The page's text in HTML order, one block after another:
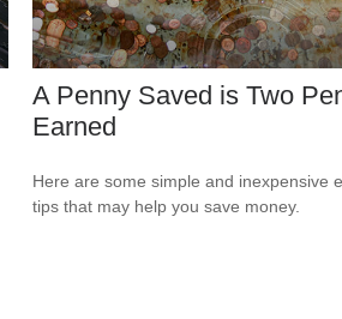
A Penny Saved is Two
Earned
Here are some simple and inexpensive
tips that may help you save money.